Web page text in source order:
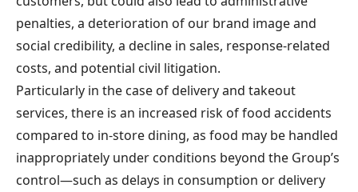
penalties, a deterioration of our brand image and
social credibility, a decline in sales, response-related
costs, and potential civil litigation.
Particularly in the case of delivery and takeout
services, there is an increased risk of food accidents
compared to in-store dining, as food may be handled
inappropriately under conditions beyond the Group’s
control—such as delays in consumption or delivery